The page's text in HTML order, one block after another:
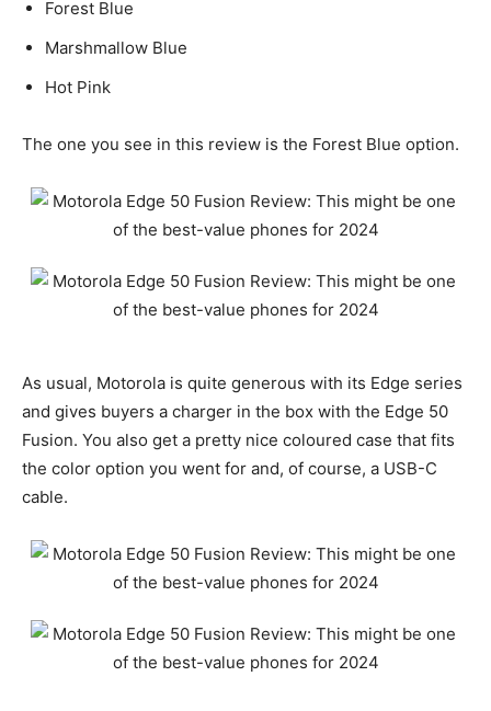
Forest Blue
Marshmallow Blue
Hot Pink
The one you see in this review is the Forest Blue option.
As usual, Motorola is quite generous with its Edge series
and gives buyers a charger in the box with the Edge 50
Fusion. You also get a pretty nice coloured case that fits
the color option you went for and, of course, a USB-C
cable.